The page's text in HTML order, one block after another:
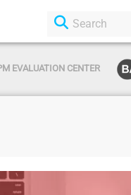
EVALUATION CENTER